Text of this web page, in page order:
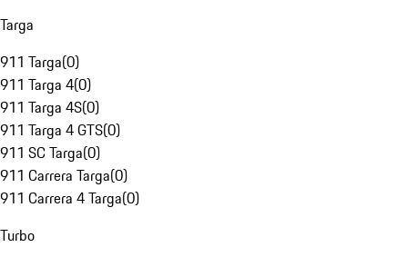
Targa
911 Targa(0)
911 Targa 4(0)
911 Targa 4S(0)
911 Targa 4 GTS(0)
911 SC Targa(0)
911 Carrera Targa(0)
911 Carrera 4 Targa(0)
Turbo